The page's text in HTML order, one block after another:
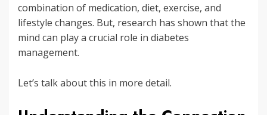
combination of medication, diet, exercise, and
lifestyle changes. But, research has shown that the
mind can play a crucial role in diabetes
management.
Let’s talk about this in more detail.